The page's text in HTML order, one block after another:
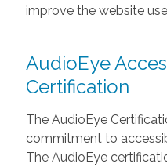
improve the website
AudioEye
Certification
The AudioEye
commitment to
The AudioEye